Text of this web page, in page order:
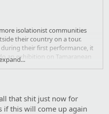
isolationist communities
their country on a tour.
their first performance, it
an exhibition on Tamaranean
of Earth a look at what's going
together. Do you benefit in
that shit just now for
if this will come up again